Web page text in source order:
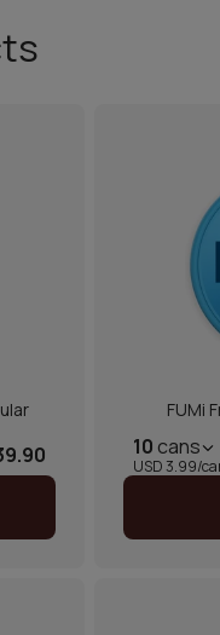
FUMi
10 cans
USD 3.99/